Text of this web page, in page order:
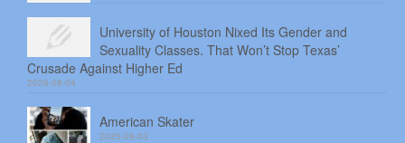
University of Houston Nixed Its Gender and
Sexuality Classes. That Won’t Stop Texas’
Crusade Against Higher Ed
2026-08-04
American Skater
2026-08-03